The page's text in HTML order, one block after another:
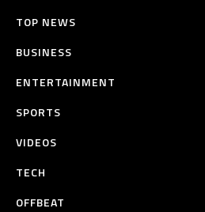
TOP NEWS
BUSINESS
ENTERTAINMENT
SPORTS
VIDEOS
TECH
OFFBEAT